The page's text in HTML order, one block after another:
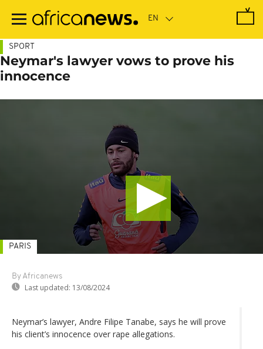
main
SPORT
Neymar's lawyer vows to prove his
innocence
By Africanews
Last updated: 13/08/2024
PARIS
Neymar’s lawyer, Andre Filipe Tanabe, says he will prove
his client’s innocence over rape allegations.